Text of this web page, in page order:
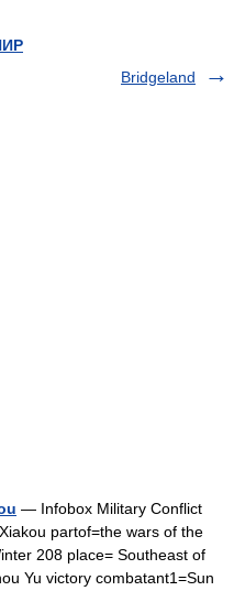
Bridgeland
— Infobox Military Conflict
partof=the wars of the
208 place= Southeast of
Yu victory combatant1=Sun